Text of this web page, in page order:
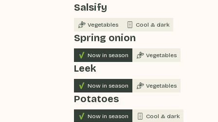
Salsify
Vegetables Cool & dark
Spring onion
Now in season Vegetables
Leek
Now in season Vegetables
Potatoes
Now in season Cool & dark